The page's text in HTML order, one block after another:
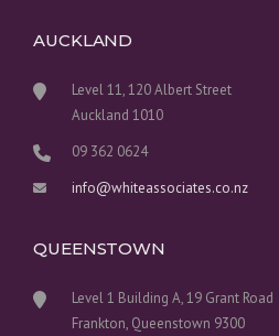
AUCKLAND
Level 11, 120 Albert Street
Auckland 1010
09 362 0624
info@whiteassociates.co.nz
QUEENSTOWN
Level 1 Building A, 19 Grant Road
Frankton, Queenstown 9300